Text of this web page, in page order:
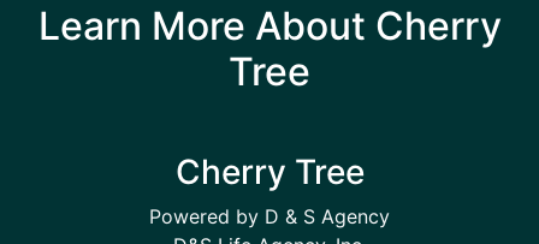
Learn More About Cherry
Tree
Cherry Tree
Powered by D & S Agency